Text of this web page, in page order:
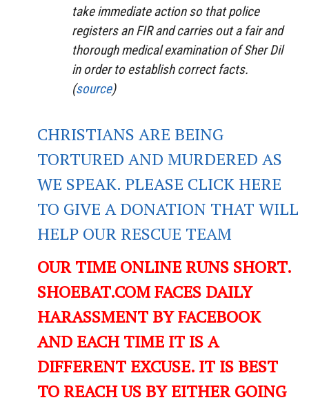
take immediate action so that police
registers an FIR and carries out a fair and
thorough medical examination of Sher Dil
in order to establish correct facts.
(source)
CHRISTIANS ARE BEING
TORTURED AND MURDERED AS
WE SPEAK. PLEASE CLICK HERE
TO GIVE A DONATION THAT WILL
HELP OUR RESCUE TEAM
OUR TIME ONLINE RUNS SHORT.
SHOEBAT.COM FACES DAILY
HARASSMENT BY FACEBOOK
AND EACH TIME IT IS A
DIFFERENT EXCUSE. IT IS BEST
TO REACH US BY EITHER GOING